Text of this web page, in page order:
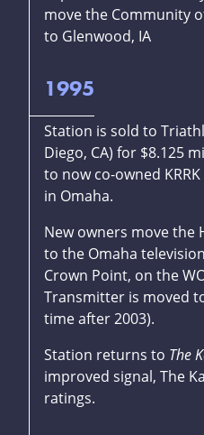
move the Community
to Glenwood, IA
1995
Station is sold to
Diego, CA) for $8.125
to now co-owned
in Omaha.
New owners move the
to the Omaha
Crown Point, on the
Transmitter is moved
time after 2003).
Station returns to The
improved signal, The
ratings.